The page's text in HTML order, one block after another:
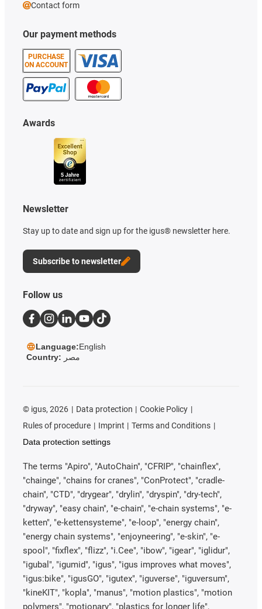
Our payment methods
PURCHASE
ON ACCOUNT
Awards
Newsletter
Stay up to date and sign up for the igus® newsletter here.
Subscribe to newsletter
Contact form
Follow us
Language:English
Country: مصر
© igus, 2026 Data protection
Cookie Policy
Rules of procedure
Imprint
Terms and Conditions
Data protection settings
The terms "Apiro", "AutoChain", "CFRIP", "chainflex",
"chainge", "chains for cranes", "ConProtect", "cradle-
chain", "CTD", "drygear", "drylin", "dryspin", "dry-tech",
"dryway", "easy chain", "e-chain", "e-chain systems", "e-
ketten", "e-kettensysteme", "e-loop", "energy chain",
"energy chain systems", "enjoyneering", "e-skin", "e-
spool", "fixflex", "flizz", "i.Cee", "ibow", "igear", "iglidur",
"igubal", "igumid", "igus", "igus improves what moves",
"igus:bike", "igusGO", "igutex", "iguverse", "iguversum",
"kineKIT", "kopla", "manus", "motion plastics", "motion
polymers", "motionary", "plastics for longer life",